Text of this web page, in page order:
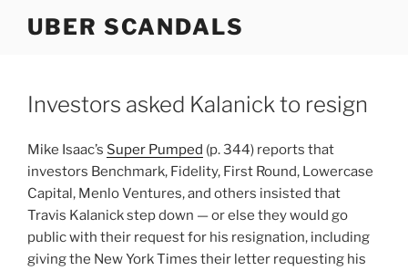
UBER SCANDALS
Investors asked Kalanick to resign
Mike Isaac’s Super Pumped (p. 344) reports that
investors Benchmark, Fidelity, First Round, Lowercase
Capital, Menlo Ventures, and others insisted that
Travis Kalanick step down — or else they would go
public with their request for his resignation, including
giving the New York Times their letter requesting his